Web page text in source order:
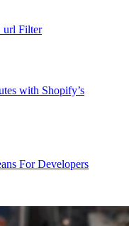
Filter
with Shopify’s
For Developers